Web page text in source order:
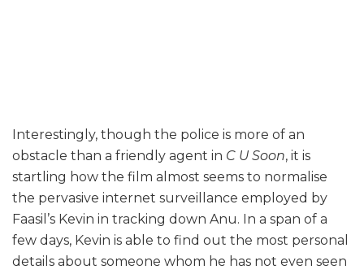
Interestingly, though the police is more of an
obstacle than a friendly agent in C U Soon, it is
startling how the film almost seems to normalise
the pervasive internet surveillance employed by
Faasil’s Kevin in tracking down Anu. In a span of a
few days, Kevin is able to find out the most personal
details about someone whom he has not even seen